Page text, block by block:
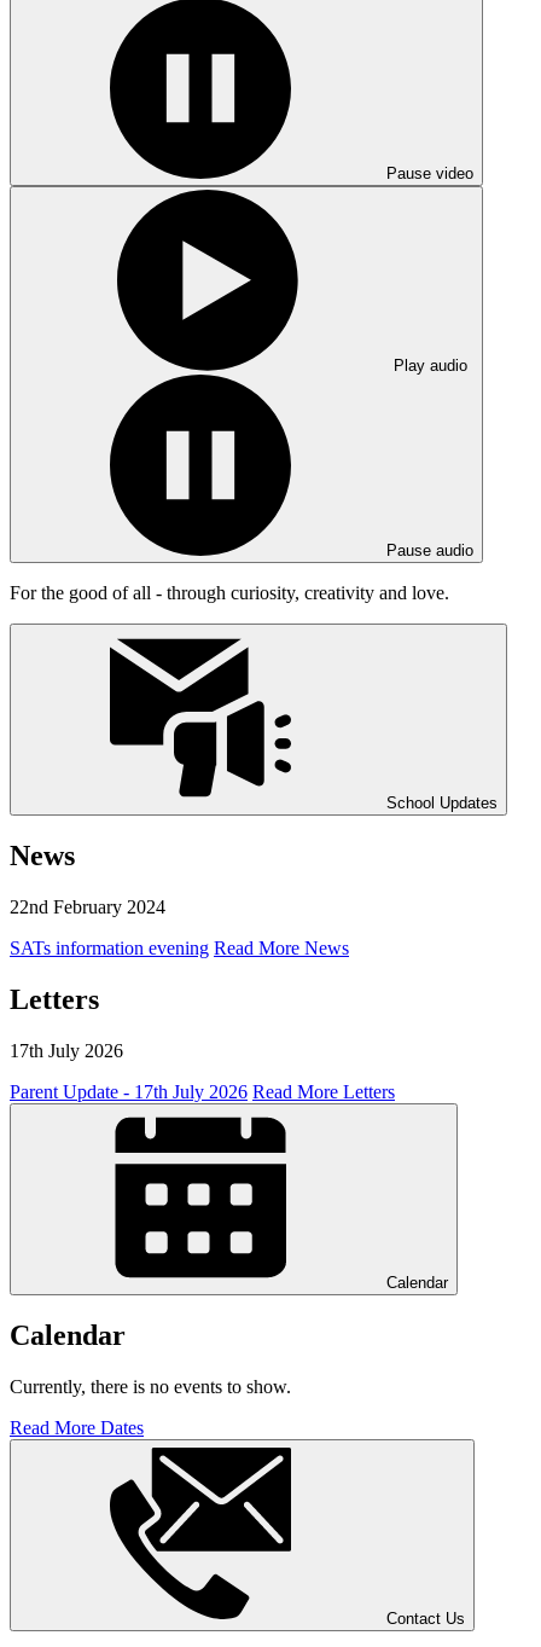
Pause video
Play audio
Pause audio
For the good of all - through curiosity, creativity and love.
School Updates
News
22nd February 2024
SATs information evening Read More News
Letters
17th July 2026
Parent Update - 17th July 2026 Read More Letters
Calendar
Calendar
Currently, there is no events to show.
Read More Dates
Contact Us